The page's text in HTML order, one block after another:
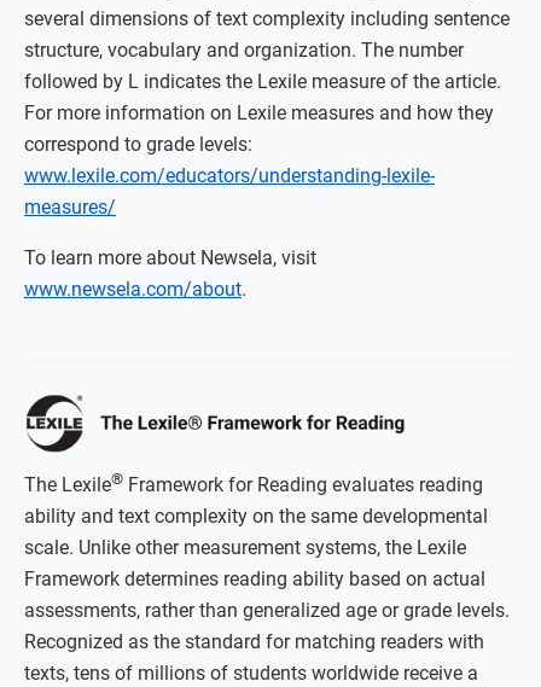
several dimensions of text complexity including sentence
structure, vocabulary and organization. The number
followed by L indicates the Lexile measure of the article.
For more information on Lexile measures and how they
correspond to grade levels:
www.lexile.com/educators/understanding-lexile-
measures/
To learn more about Newsela, visit
www.newsela.com/about.
The Lexile® Framework for Reading evaluates reading
ability and text complexity on the same developmental
scale. Unlike other measurement systems, the Lexile
Framework determines reading ability based on actual
assessments, rather than generalized age or grade levels.
Recognized as the standard for matching readers with
texts, tens of millions of students worldwide receive a